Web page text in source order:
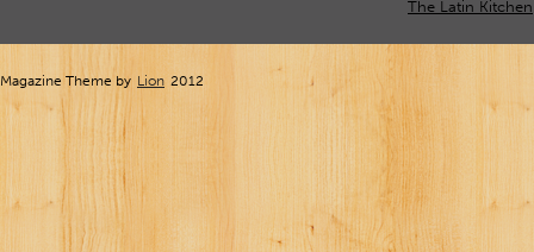
The Latin Kitchen
Magazine Theme by Lion 2012